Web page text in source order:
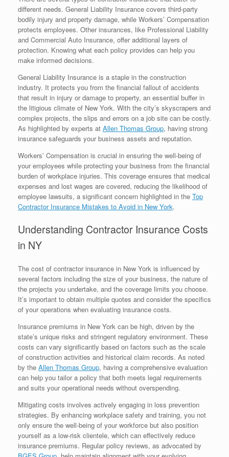
different needs. General Liability Insurance covers third-party
bodily injury and property damage, while Workers’ Compensation
protects employees. Other insurances, like Professional Liability
and Commercial Auto Insurance, offer additional layers of
protection. Knowing what each policy provides can help you
make informed decisions.
General Liability Insurance is a staple in the construction
industry. It protects you from the financial fallout of accidents
that result in injury or damage to property, an essential buffer in
the litigious climate of New York. With the city’s skyscrapers and
complex projects, the slips and errors on a job site can be costly.
As highlighted by experts at Allen Thomas Group, having strong
insurance safeguards your business assets and reputation.
Workers’ Compensation is crucial in ensuring the well-being of
your employees while protecting your business from the financial
burden of workplace injuries. This coverage ensures that medical
expenses and lost wages are covered, reducing the likelihood of
employee lawsuits, a significant concern highlighted in the Top
Contractor Insurance Mistakes to Avoid in New York.
Understanding Contractor Insurance Costs
in NY
The cost of contractor insurance in New York is influenced by
several factors including the size of your business, the nature of
the projects you undertake, and the coverage limits you choose.
It’s important to obtain multiple quotes and consider the specifics
of your operations when evaluating insurance costs.
Insurance premiums in New York can be high, driven by the
state’s unique risks and stringent regulatory environment. These
costs can vary significantly based on factors such as the scale
of construction activities and historical claim records. As noted
by the Allen Thomas Group, having a comprehensive evaluation
can help you tailor a policy that both meets legal requirements
and suits your operational needs without overspending.
Mitigating costs involves actively engaging in loss prevention
strategies. By enhancing workplace safety and training, you not
only ensure the well-being of your workforce but also position
yourself as a low-risk clientele, which can effectively reduce
insurance premiums. Regular policy reviews, as advocated by